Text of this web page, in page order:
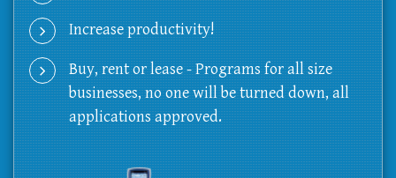
Increase productivity!
Buy, rent or lease - Programs for all size
businesses, no one will be turned down, all
applications approved.